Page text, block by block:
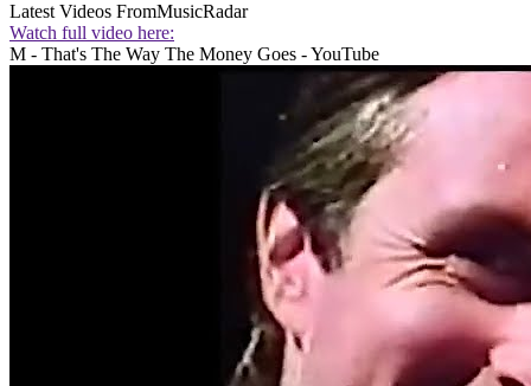
Latest Videos FromMusicRadar
Watch full video here:
M - That's The Way The Money Goes - YouTube